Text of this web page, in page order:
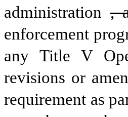
administration ,
enforcement
any Title V
revisions or
requirement as